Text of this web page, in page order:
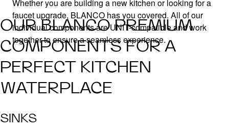
Whether you are building a new kitchen or looking for a
faucet upgrade, BLANCO has you covered. All of our
individual components are UNIT-compatible and work
together to ensure a seamless experience.
OUR BLANCO PREMIUM
COMPONENTS FOR A
PERFECT KITCHEN
WATERPLACE
SINKS